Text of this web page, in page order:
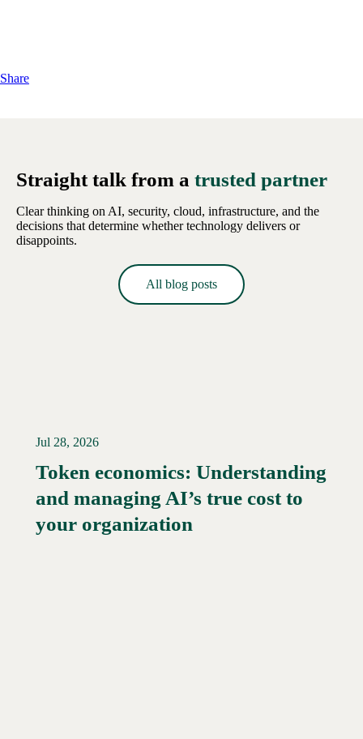
Share
Straight talk from a trusted partner
Clear thinking on AI, security, cloud, infrastructure, and the
decisions that determine whether technology delivers or
disappoints.
All blog posts
Jul 28, 2026
Token economics: Understanding
and managing AI’s true cost to
your organization